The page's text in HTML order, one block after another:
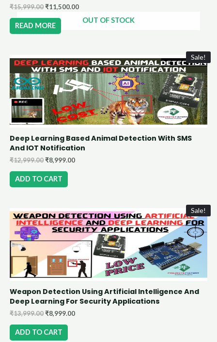
OUT OF STOCK
₹15,999.00₹11,500.00
READ MORE
Sale!
Deep Learning Based Animal Detection With SMS
And IOT Notification
₹12,999.00₹8,999.00
ADD TO CART
Sale!
Weapon Detection Using Artificial Intelligence And
Deep Learning For Security Applications
₹13,999.00₹8,999.00
ADD TO CART